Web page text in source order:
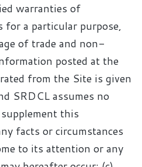
warranties of
a particular purpose,
of trade and non-
posted at the
from the Site is given
SRDCL assumes no
this
facts or circumstances
to its attention or any